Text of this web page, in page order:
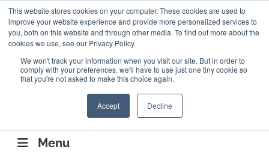
This website stores cookies on your computer. These cookies are used to
improve your website experience and provide more personalized services to
you, both on this website and through other media. To find out more about the
cookies we use, see our Privacy Policy.
We won't track your information when you visit our site. But in order to
comply with your preferences, we'll have to use just one tiny cookie so
that you're not asked to make this choice again.
Accept Decline
ABOUT CONTACT US Search
Search
CONNECTING THE CAPITAL DISRUPTING
AEROSPACE
Menu